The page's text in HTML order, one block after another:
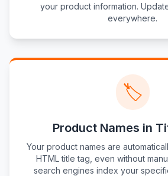
your product information.
everywhere.
🏷️
Product Names in
Your product names are
HTML title tag, even without
search engines index your